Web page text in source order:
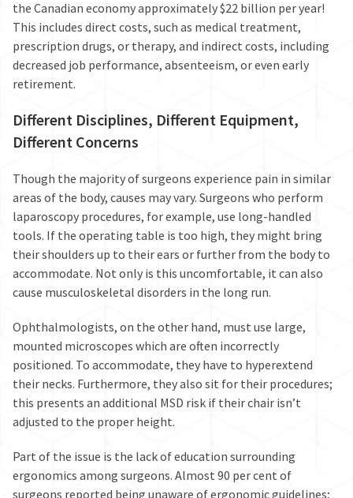
the Canadian economy approximately$22 billion per year!
This includes direct costs, such as medical treatment,
prescription drugs, or therapy, and indirect costs, including
decreased job performance, absenteeism, or even early
retirement.
Different Disciplines, Different Equipment,
Different Concerns
Though the majority of surgeons experience pain in similar
areas of the body, causes may vary. Surgeons who perform
laparoscopy procedures, for example, use long-handled
tools. If the operating table is too high, they might bring
their shoulders up to their ears or further from the body to
accommodate. Not only is this uncomfortable, it can also
cause musculoskeletal disorders in the long run.
Ophthalmologists, on the other hand, must use large,
mounted microscopes which are often incorrectly
positioned. To accommodate, they have to hyperextend
their necks. Furthermore, they also sit for their procedures;
this presents an additional MSD risk if their chair isn’t
adjusted to the proper height.
Part of the issue is the lack of education surrounding
ergonomics among surgeons. Almost 90 per cent of
surgeons reported being unaware of ergonomic guidelines;